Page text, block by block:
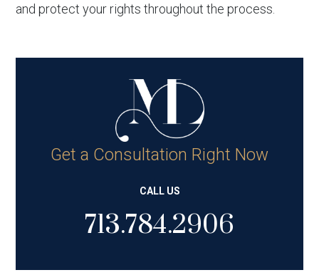
and protect your rights throughout the process.
Get a Consultation Right Now
CALL US
713.784.2906